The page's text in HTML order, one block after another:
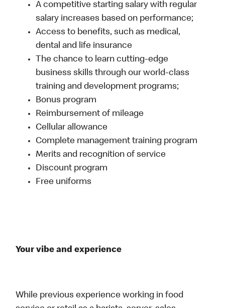
A competitive starting salary with regular
salary increases based on performance;
Access to benefits, such as medical,
dental and life insurance
The chance to learn cutting-edge
business skills through our world-class
training and development programs;
Bonus program
Reimbursement of mileage
Cellular allowance
Complete management training program
Merits and recognition of service
Discount program
Free uniforms
Your vibe and experience
While previous experience working in food